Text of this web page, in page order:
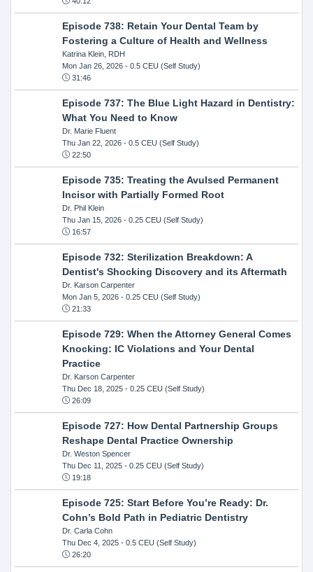
Episode 738: Retain Your Dental Team by
Fostering a Culture of Health and Wellness
Katrina Klein, RDH
Mon Jan 26, 2026- 0.5 CEU (Self Study)
31:46
Episode 737: The Blue Light Hazard in Dentistry:
What You Need to Know
Dr. Marie Fluent
Thu Jan 22, 2026- 0.5 CEU (Self Study)
22:50
Episode 735: Treating the Avulsed Permanent
Incisor with Partially Formed Root
Dr. Phil Klein
Thu Jan 15, 2026- 0.25 CEU (Self Study)
16:57
Episode 732: Sterilization Breakdown: A
Dentist's Shocking Discovery and its Aftermath
Dr. Karson Carpenter
Mon Jan 5, 2026- 0.25 CEU (Self Study)
21:33
Episode 729: When the Attorney General Comes
Knocking: IC Violations and Your Dental
Practice
Dr. Karson Carpenter
Thu Dec 18, 2025- 0.25 CEU (Self Study)
26:09
Episode 727: How Dental Partnership Groups
Reshape Dental Practice Ownership
Dr. Weston Spencer
Thu Dec 11, 2025- 0.25 CEU (Self Study)
19:18
Episode 725: Start Before You’re Ready: Dr.
Cohn’s Bold Path in Pediatric Dentistry
Dr. Carla Cohn
Thu Dec 4, 2025- 0.5 CEU (Self Study)
26:20